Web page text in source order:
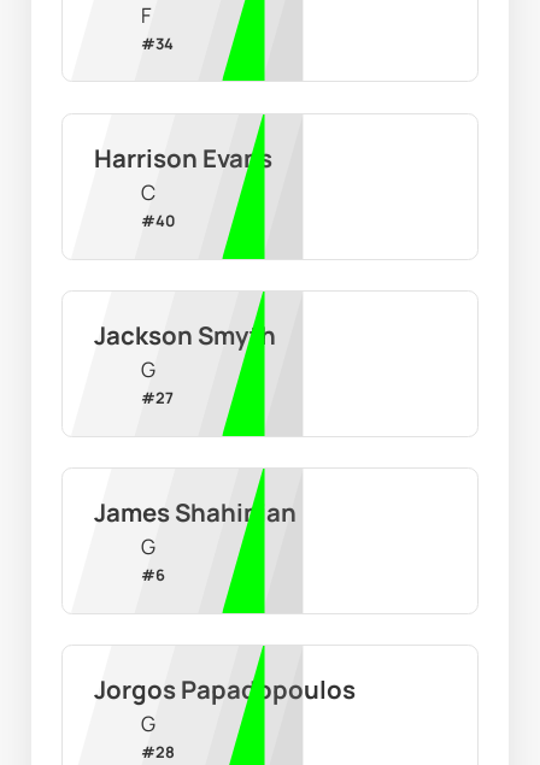
F
#34
Harrison Evans
C
#40
Jackson Smyth
G
#27
James Shahinian
G
#6
Jorgos Papadopoulos
G
#28